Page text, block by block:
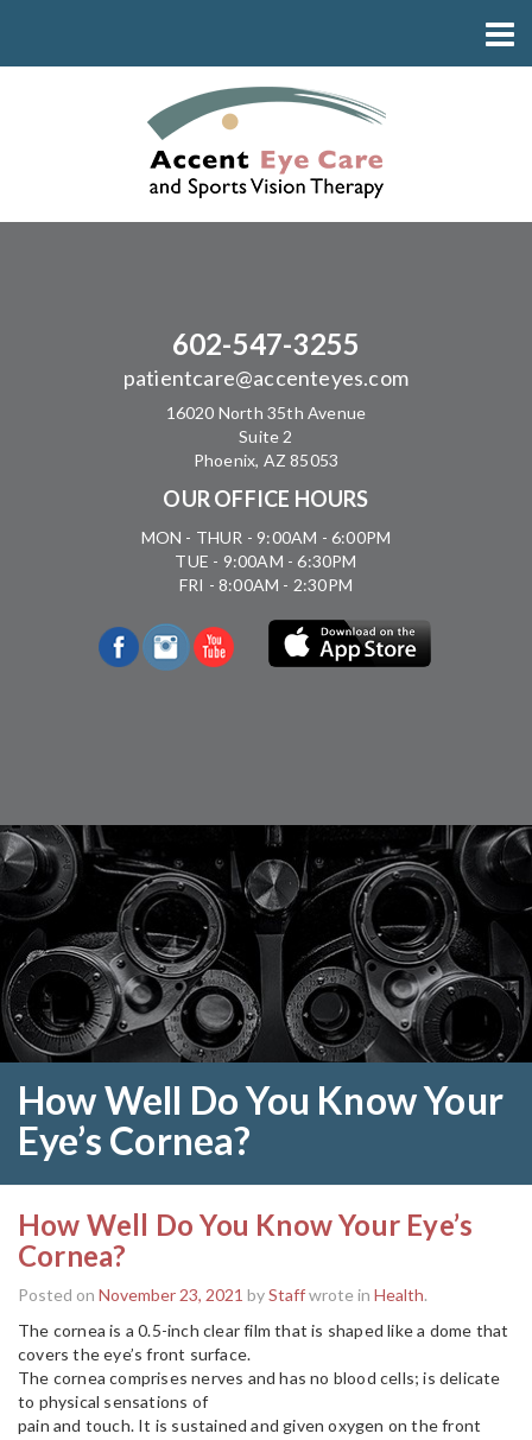
602-547-3255
patientcare@accenteyes.com
16020 North 35th Avenue
Suite 2
Phoenix, AZ 85053
OUR OFFICE HOURS
MON - THUR - 9:00AM - 6:00PM
TUE - 9:00AM - 6:30PM
FRI - 8:00AM - 2:30PM
How Well Do You Know Your
Eye’s Cornea?
How Well Do You Know Your Eye’s
Cornea?
Posted on November 23, 2021 byStaffwrote in Health.
The cornea is a 0.5-inch clear film that is shaped like a dome that
covers the eye’s front surface.
The cornea comprises nerves and has no blood cells; is delicate
to physical sensations of
pain and touch. It is sustained and given oxygen on the front